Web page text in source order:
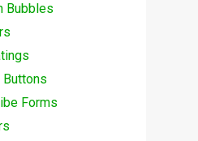
Bubbles
Buttons
Forms